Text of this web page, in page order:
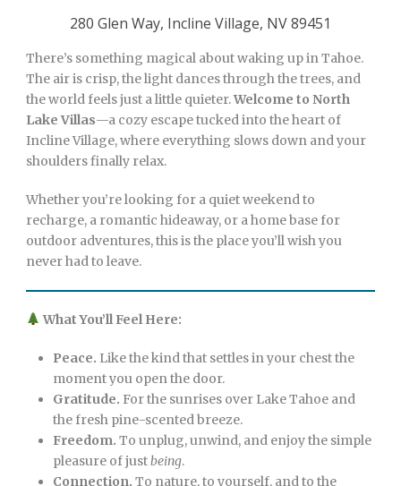
280 Glen Way, Incline Village, NV 89451
There’s something magical about waking up in Tahoe.
The air is crisp, the light dances through the trees, and
the world feels just a little quieter.Welcome to North
Lake Villas—a cozy escape tucked into the heart of
Incline Village, where everything slows down and your
shoulders finally relax.
Whether you’re looking for a quiet weekend to
recharge, a romantic hideaway, or a home base for
outdoor adventures, this is the place you’ll wish you
never had to leave.
What You’ll Feel Here:
Peace. Like the kind that settles in your chest the
moment you open the door.
Gratitude. For the sunrises over Lake Tahoe and
the fresh pine-scented breeze.
Freedom. To unplug, unwind, and enjoy the simple
pleasure of justbeing.
Connection. To nature, to yourself, and to the